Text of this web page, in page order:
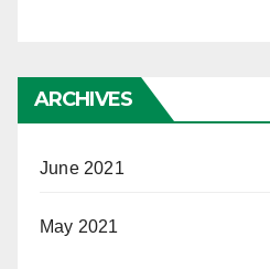
ARCHIVES
June 2021
May 2021